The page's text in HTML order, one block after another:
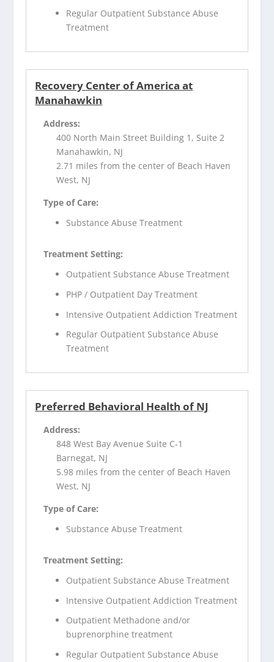
Regular Outpatient Substance Abuse
Treatment
Recovery Center of America at
Manahawkin
Address:
400 North Main Street Building 1, Suite 2
Manahawkin, NJ
2.71 miles from the center of Beach Haven
West, NJ
Type of Care:
Substance Abuse Treatment
Treatment Setting:
Outpatient Substance Abuse Treatment
PHP / Outpatient Day Treatment
Intensive Outpatient Addiction Treatment
Regular Outpatient Substance Abuse
Treatment
Preferred Behavioral Health of NJ
Address:
848 West Bay Avenue Suite C-1
Barnegat, NJ
5.98 miles from the center of Beach Haven
West, NJ
Type of Care:
Substance Abuse Treatment
Treatment Setting:
Outpatient Substance Abuse Treatment
Intensive Outpatient Addiction Treatment
Outpatient Methadone and/or
buprenorphine treatment
Regular Outpatient Substance Abuse